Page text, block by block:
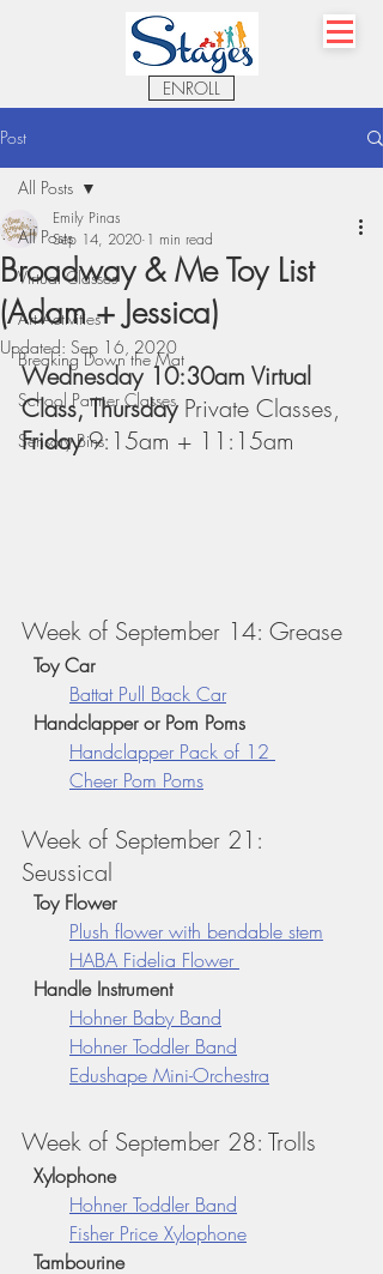
ENROLL
Post
All Posts
Virtual Classes
Art Activities
Breaking Down the Mat
School Partner Classes
Sensory Bins
All Posts
Broadway & Me Toy List
(Adam + Jessica)
Emily Pinas
Sep 14, 2020 1 min read
Updated: Sep 16, 2020
Wednesday 10:30am Virtual
Class, Thursday Private Classes,
Friday 9:15am + 11:15am
Week of September 14: Grease
  Toy Car
Battat Pull Back Car
  Handclapper or Pom Poms
Handclapper Pack of 12
Cheer Pom Poms
Week of September 21:
Seussical
  Toy Flower
Plush flower with bendable stem
HABA Fidelia Flower
  Handle Instrument
Hohner Baby Band
Hohner Toddler Band
Edushape Mini-Orchestra
Week of September 28: Trolls
  Xylophone
Hohner Toddler Band
Fisher Price Xylophone
  Tambourine